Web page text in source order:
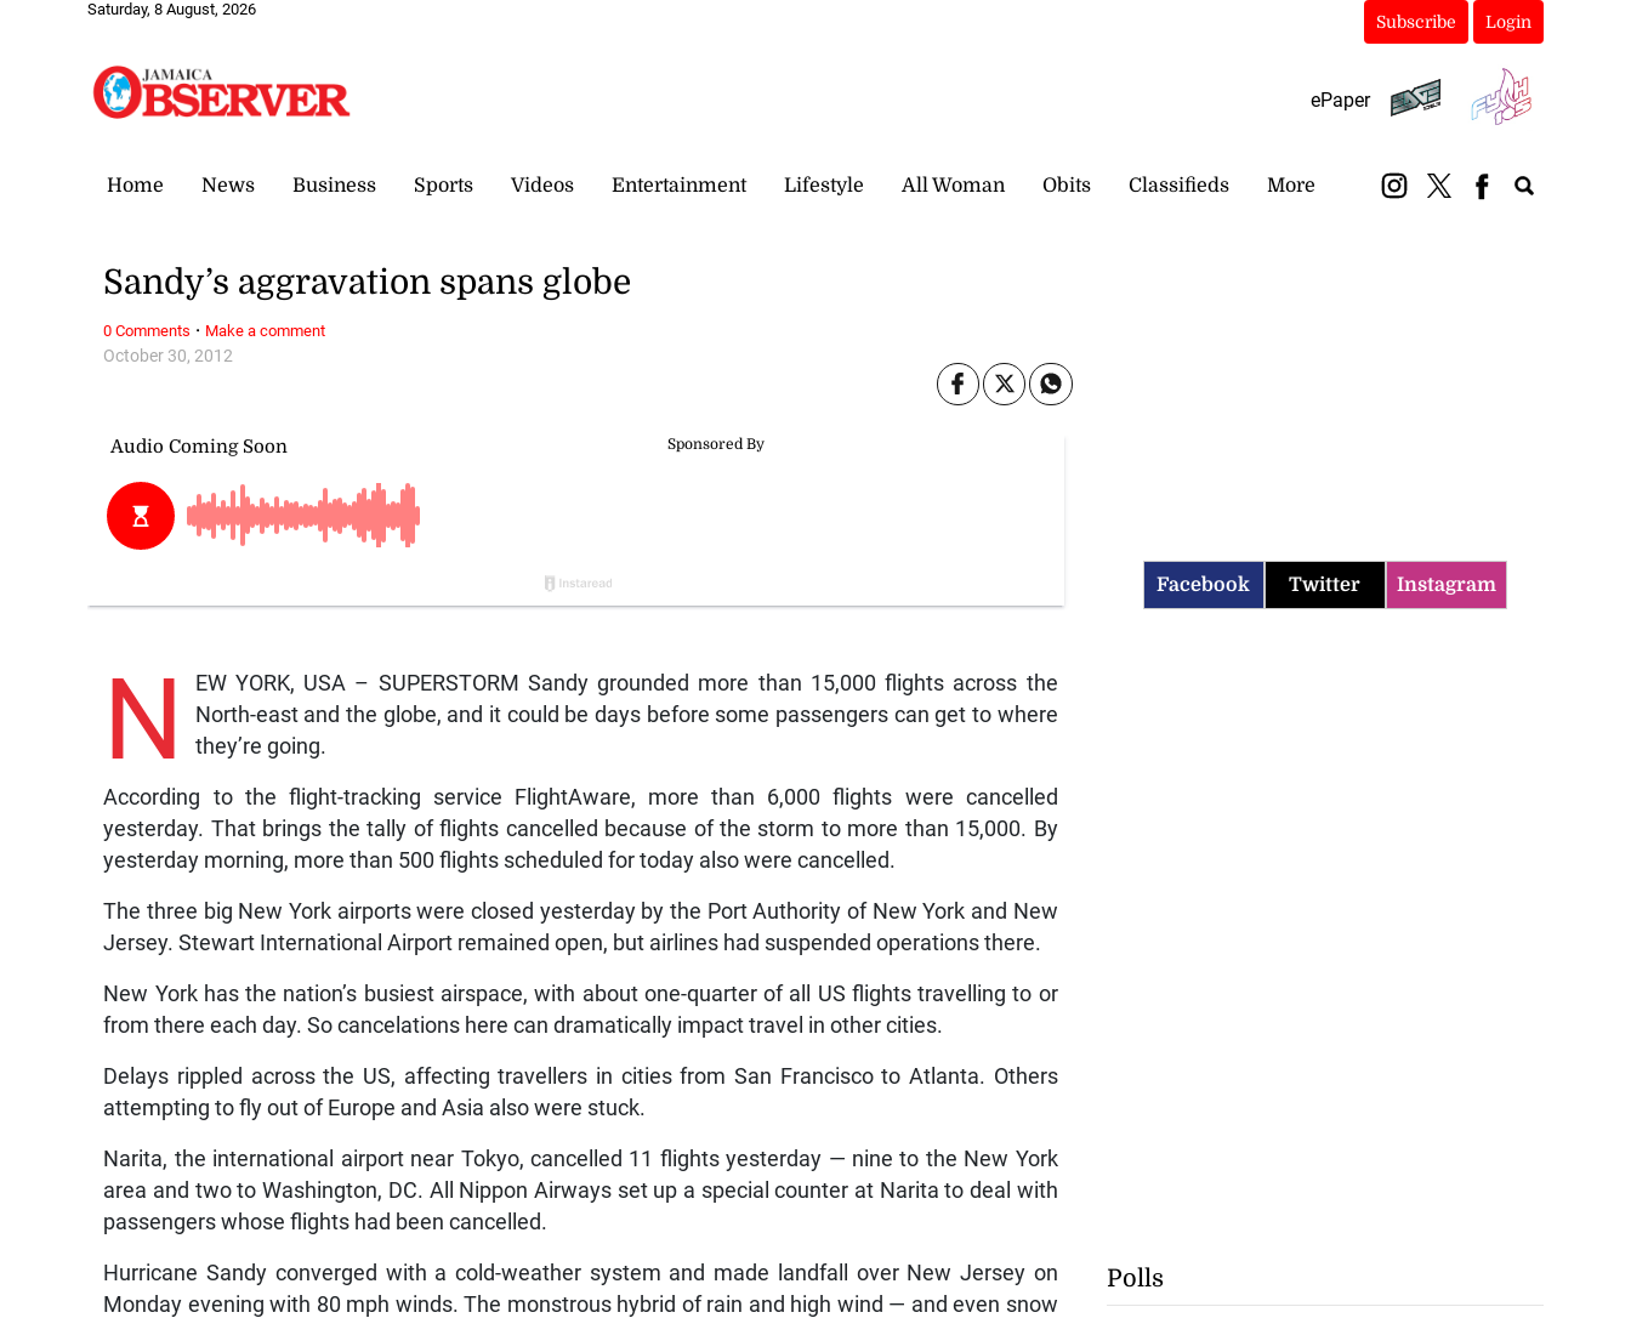
Saturday, 8 August, 2026
Subscribe Login
ePaper
Home News Business Sports Videos Entertainment Lifestyle All Woman Obits Classifieds More
October 30, 2012
Sandy’s aggravation spans globe
N
EW YORK, USA – SUPERSTORM Sandy grounded more than 15,000 flights across the
North-east and the globe, and it could be days before some passengers can get to where
they’re going.
According to the flight-tracking service FlightAware, more than 6,000 flights were cancelled
yesterday. That brings the tally of flights cancelled because of the storm to more than 15,000. By
yesterday morning, more than 500 flights scheduled for today also were cancelled.
The three big New York airports were closed yesterday by the Port Authority of New York and New
Jersey. Stewart International Airport remained open, but airlines had suspended operations there.
New York has the nation’s busiest airspace, with about one-quarter of all US flights travelling to or
from there each day. So cancelations here can dramatically impact travel in other cities.
Delays rippled across the US, affecting travellers in cities from San Francisco to Atlanta. Others
attempting to fly out of Europe and Asia also were stuck.
Narita, the international airport near Tokyo, cancelled 11 flights yesterday — nine to the New York
area and two to Washington, DC. All Nippon Airways set up a special counter at Narita to deal with
passengers whose flights had been cancelled.
Hurricane Sandy converged with a cold-weather system and made landfall over New Jersey on
Monday evening with 80 mph winds. The monstrous hybrid of rain and high wind — and even snow
0 Comments · Make a comment
Facebook Twitter Instagram
Polls